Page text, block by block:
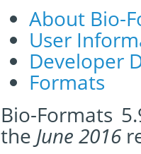
About Bio-
User
Developer
Formats
Bio-Formats
the June 2016